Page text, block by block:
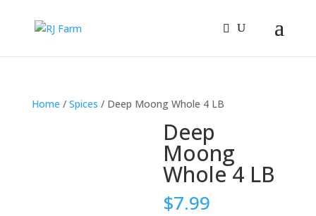
Home / Spices / Deep Moong Whole 4 LB
Deep
Moong
Whole 4 LB
$7.99